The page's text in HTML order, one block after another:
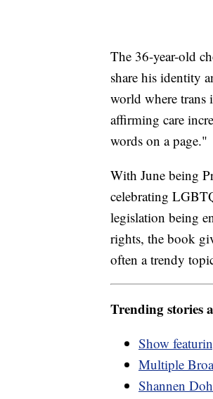
The 36-year-old
share his identity
world where trans
affirming care
words on a page."
With June being
celebrating
legislation being
rights, the book
often a trendy
Trending stories
Show
Multiple
Shannen